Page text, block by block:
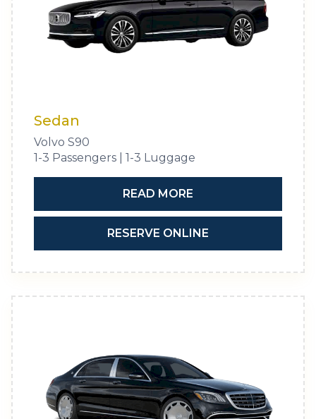
Sedan
Volvo S90
1-3 Passengers | 1-3 Luggage
READ MORE
RESERVE ONLINE